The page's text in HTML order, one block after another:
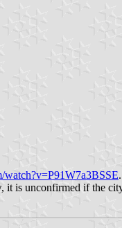
it is unconfirmed if the